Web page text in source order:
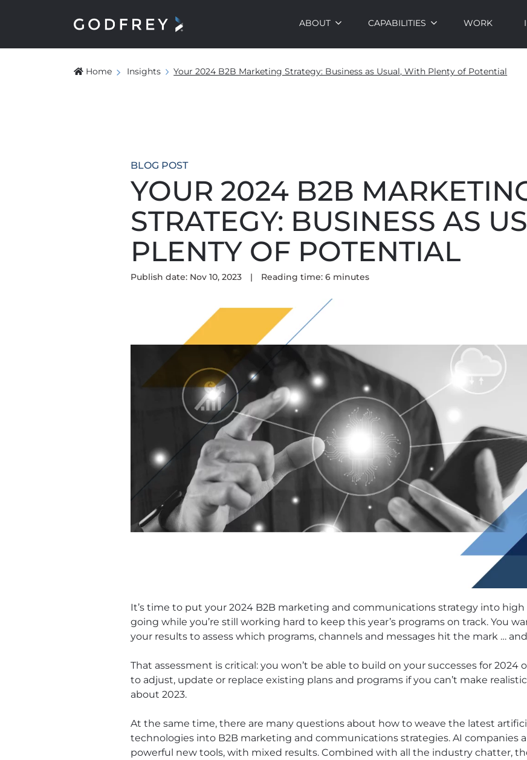
ABOUT CAPABILITIES WORK
Home Insights Your 2024 B2B Marketing Strategy: Business as Usual, With Plenty of Potential
BLOG POST
YOUR 2024 B2B
STRATEGY: BUSINESS AS
PLENTY OF POTENTIAL
Publish date: Nov 10, 2023 | Reading time:6 minutes
It’s time to put your 2024 B2B marketing and communications strategy into high
going while you’re still working hard to keep this year’s programs on track. You
your results to assess which programs, channels and messages hit the mark …
That assessment is critical: you won’t be able to build on your successes for 2024
to adjust, update or replace existing plans and programs if you can’t make
about 2023.
At the same time, there are many questions about how to weave the latest
technologies into B2B marketing and communications strategies. AI companies
powerful new tools, with mixed results. Combined with all the industry chatter,